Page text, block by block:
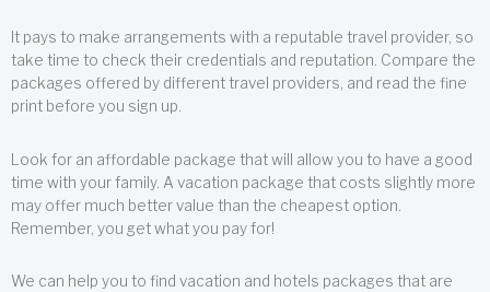
It pays to make arrangements with a reputable travel provider, so
take time to check their credentials and reputation. Compare the
packages offered by different travel providers, and read the fine
print before you sign up.
Look for an affordable package that will allow you to have a good
time with your family. A vacation package that costs slightly more
may offer much better value than the cheapest option.
Remember, you get what you pay for!
We can help you to find vacation and hotels packages that are